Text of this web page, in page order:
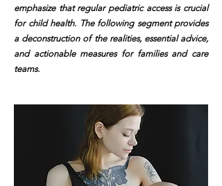
emphasize that regular pediatric access is crucial
for child health. The following segment provides
a deconstruction of the realities, essential advice,
and actionable measures for families and care
teams.